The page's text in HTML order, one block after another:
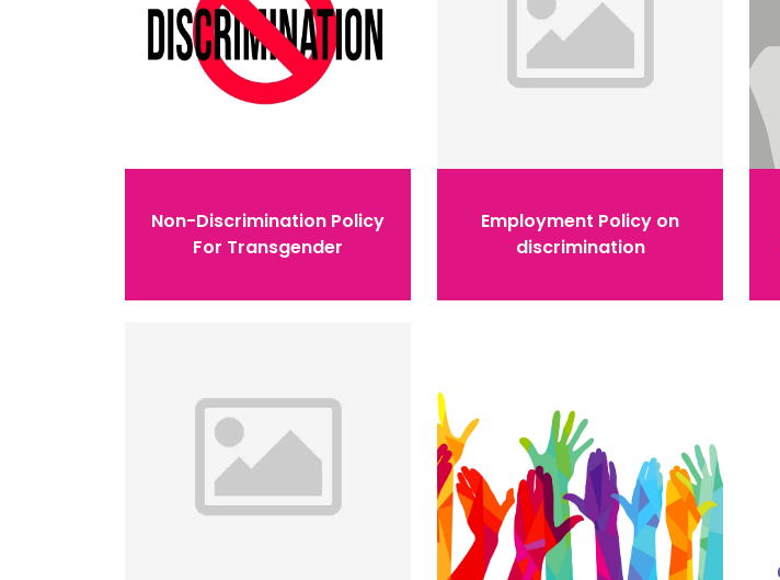
Non-Discrimination Policy
For Transgender
Employment Policy on
discrimination